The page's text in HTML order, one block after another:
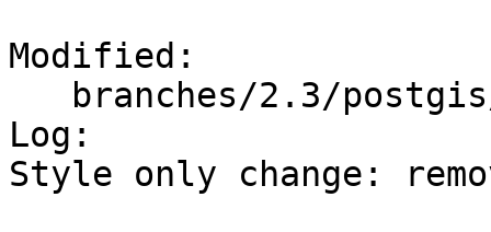
Modified:
Log:
Style only change: